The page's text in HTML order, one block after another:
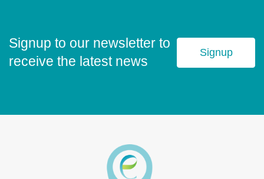
Signup to our newsletter to
receive the latest news
Signup